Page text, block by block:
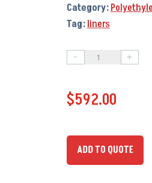
Category:
Tag:liners
-
Liner
(70kV)
LI5026
+
$592.00
ADD TO QUOTE